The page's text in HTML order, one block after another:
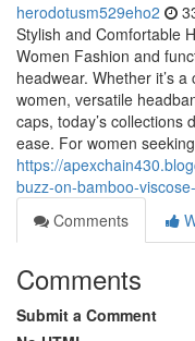
herodotusm529eho2
Stylish and Comfortable
Women Fashion and
headwear. Whether it’s
women, versatile
caps, today’s collections
ease. For women
https://
buzz-on-bamboo-
Comments
Comments
Submit a Comment